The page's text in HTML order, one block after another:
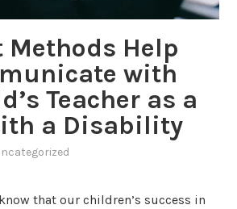
Help
with
Teacher as a
a Disability
that our children’s success in